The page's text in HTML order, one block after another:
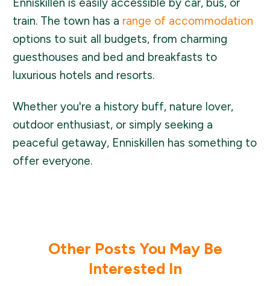
train. The town has a range of accommodation
options to suit all budgets, from charming
guesthouses and bed and breakfasts to
luxurious hotels and resorts.
Whether you're a history buff, nature lover,
outdoor enthusiast, or simply seeking a
peaceful getaway, Enniskillen has something to
offer everyone.
Other Posts You May Be
Interested In